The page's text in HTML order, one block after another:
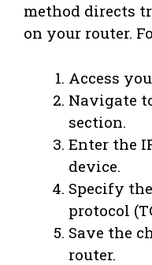
method directs
on your router.
Access
Navigate
section.
Enter the
device.
Specify
protocol
Save the
router.